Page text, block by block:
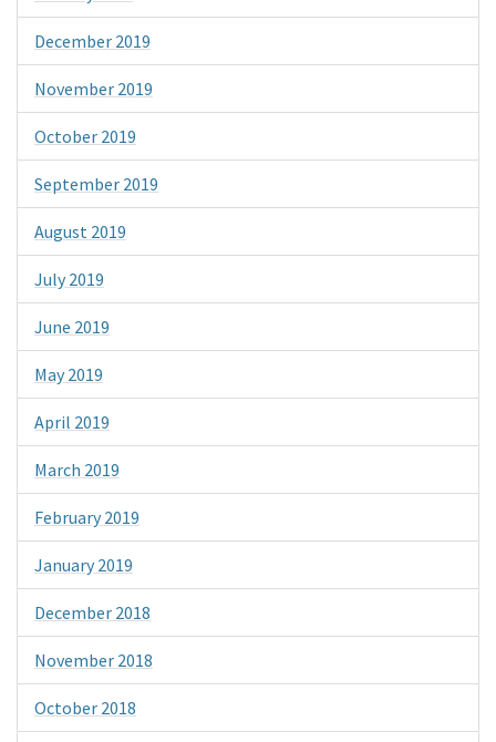
December 2019
November 2019
October 2019
September 2019
August 2019
July 2019
June 2019
May 2019
April 2019
March 2019
February 2019
January 2019
December 2018
November 2018
October 2018